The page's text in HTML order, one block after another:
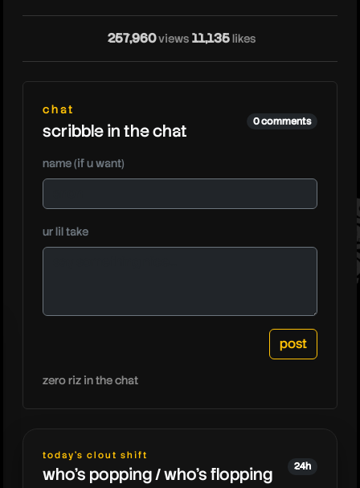
257,960views 11,135 likes
chat
scribble in the chat 0 comments
name (if u want)
ur lil take
zero riz in the chat
today's clout shift
who's popping / who's flopping 24h